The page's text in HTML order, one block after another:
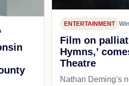
ENTERTAINMENT
Film on
Hymns,’
Theatre
Nathan Deming’s